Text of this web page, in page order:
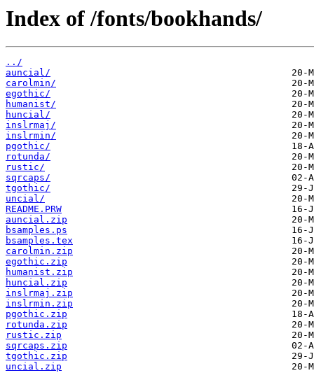
Index of /fonts/bookhands/
../
auncial/
carolmin/
egothic/
humanist/
huncial/
inslrmaj/
inslrmin/
pgothic/
rotunda/
rustic/
sqrcaps/
tgothic/
uncial/
README.PRW
auncial.zip
bsamples.ps
bsamples.tex
carolmin.zip
egothic.zip
humanist.zip
huncial.zip
inslrmaj.zip
inslrmin.zip
pgothic.zip
rotunda.zip
rustic.zip
sqrcaps.zip
tgothic.zip
uncial.zip